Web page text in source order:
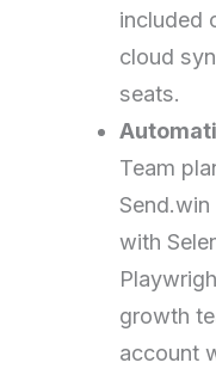
included
cloud
seats.
Team
with
growth
account